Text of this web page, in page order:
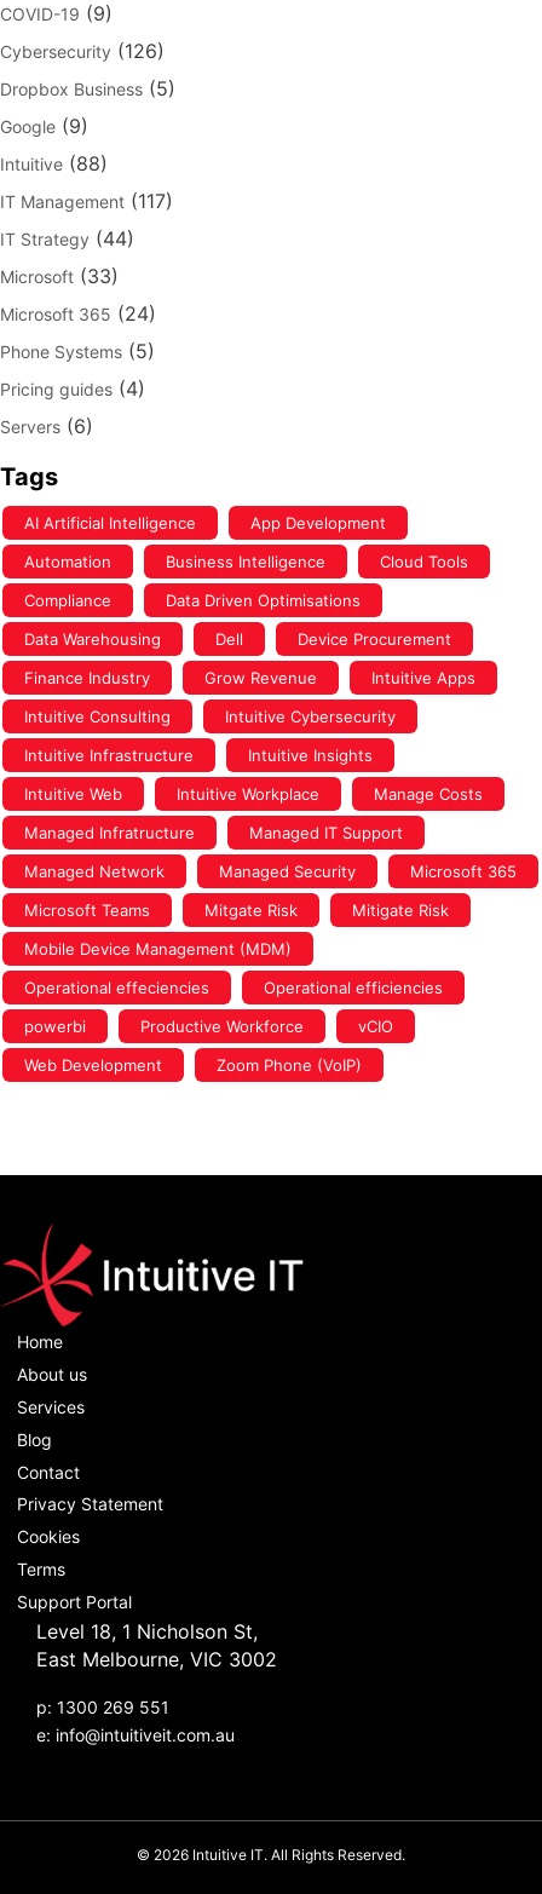
COVID-19 (9)
Cybersecurity (126)
Dropbox Business (5)
Google (9)
Intuitive (88)
IT Management (117)
IT Strategy (44)
Microsoft (33)
Microsoft 365 (24)
Phone Systems (5)
Pricing guides (4)
Servers (6)
Tags
AI Artificial Intelligence
App Development
Automation
Business Intelligence
Cloud Tools
Compliance
Data Driven Optimisations
Data Warehousing
Dell
Device Procurement
Finance Industry
Grow Revenue
Intuitive Apps
Intuitive Consulting
Intuitive Cybersecurity
Intuitive Infrastructure
Intuitive Insights
Intuitive Web
Intuitive Workplace
Manage Costs
Managed Infratructure
Managed IT Support
Managed Network
Managed Security
Microsoft 365
Microsoft Teams
Mitgate Risk
Mitigate Risk
Mobile Device Management (MDM)
Operational effeciencies
Operational efficiencies
powerbi
Productive Workforce
vCIO
Web Development
Zoom Phone (VoIP)
Home
About us
Services
Blog
Contact
Privacy Statement
Cookies
Terms
Support Portal
Level 18, 1 Nicholson St,
East Melbourne, VIC 3002
p: 1300 269 551
e: info@intuitiveit.com.au
© 2026 Intuitive IT. All Rights Reserved.